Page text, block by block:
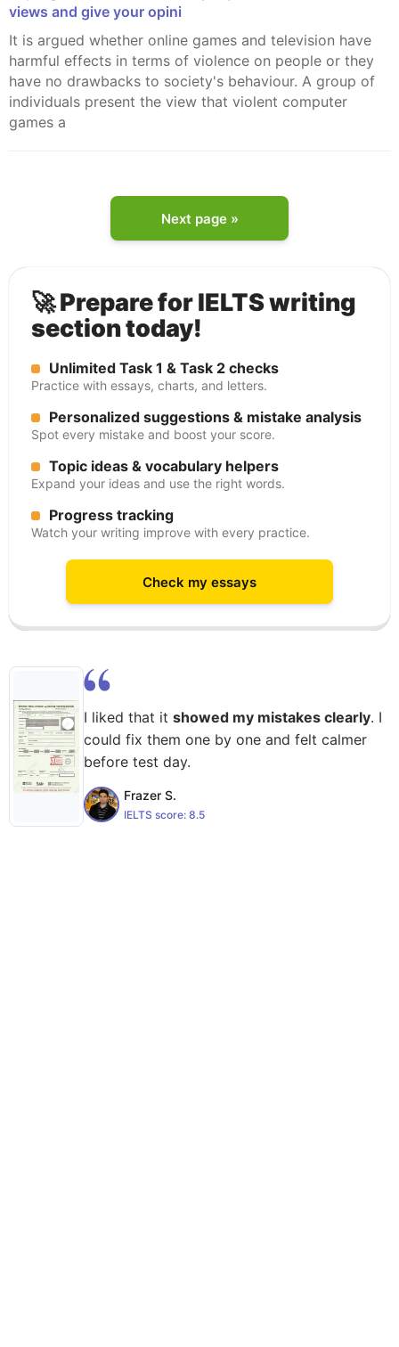
views and give your opini
It is argued whether online games and television have
harmful effects in terms of violence on people or they
have no drawbacks to society's behaviour. A group of
individuals present the view that violent computer
games a
Next page »
🚀 Prepare for IELTS writing
section today!
Unlimited Task 1 & Task 2 checks
Practice with essays, charts, and letters.
Personalized suggestions & mistake analysis
Spot every mistake and boost your score.
Topic ideas & vocabulary helpers
Expand your ideas and use the right words.
Progress tracking
Watch your writing improve with every practice.
Check my essays
I liked that it showed my mistakes clearly. I
could fix them one by one and felt calmer
before test day.
Frazer S.
IELTS score: 8.5